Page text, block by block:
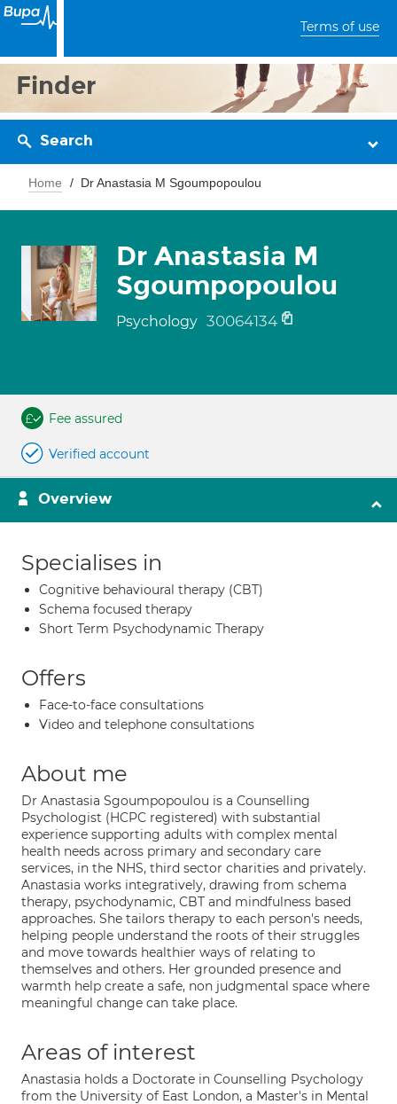
Terms of use
Finder
Search
Home Dr Anastasia M Sgoumpopoulou
Dr Anastasia M
Sgoumpopoulou
Psychology 30064134
Fee assured
Verified account
Overview
Specialises in
Cognitive behavioural therapy (CBT)
Schema focused therapy
Short Term Psychodynamic Therapy
Offers
Face-to-face consultations
Video and telephone consultations
About me
Dr Anastasia Sgoumpopoulou is a Counselling
Psychologist (HCPC registered) with substantial
experience supporting adults with complex mental
health needs across primary and secondary care
services, in the NHS, third sector charities and privately.
Anastasia works integratively, drawing from schema
therapy, psychodynamic, CBT and mindfulness based
approaches. She tailors therapy to each person's needs,
helping people understand the roots of their struggles
and move towards healthier ways of relating to
themselves and others. Her grounded presence and
warmth help create a safe, non judgmental space where
meaningful change can take place.
Areas of interest
Anastasia holds a Doctorate in Counselling Psychology
from the University of East London, a Master's in Mental